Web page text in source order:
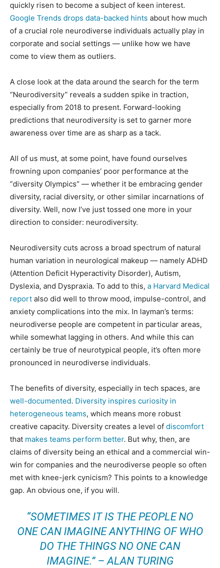
quickly risen to become a subject of keen interest.
Google Trends drops data-backed hints about how much
of a crucial role neurodiverse individuals actually play in
corporate and social settings — unlike how we have
come to view them as outliers.
A close look at the data around the search for the term
“Neurodiversity” reveals a sudden spike in traction,
especially from 2018 to present. Forward-looking
predictions that neurodiversity is set to garner more
awareness over time are as sharp as a tack.
All of us must, at some point, have found ourselves
frowning upon companies’ poor performance at the
“diversity Olympics” — whether it be embracing gender
diversity, racial diversity, or other similar incarnations of
diversity. Well, now I’ve just tossed one more in your
direction to consider: neurodiversity.
Neurodiversity cuts across a broad spectrum of natural
human variation in neurological makeup — namely ADHD
(Attention Deficit Hyperactivity Disorder), Autism,
Dyslexia, and Dyspraxia. To add to this, a Harvard Medical
report also did well to throw mood, impulse-control, and
anxiety complications into the mix. In layman’s terms:
neurodiverse people are competent in particular areas,
while somewhat lagging in others. And while this can
certainly be true of neurotypical people, it’s often more
pronounced in neurodiverse individuals.
The benefits of diversity, especially in tech spaces, are
well-documented. Diversity inspires curiosity in
heterogeneous teams, which means more robust
creative capacity. Diversity creates a level of discomfort
that makes teams perform better. But why, then, are
claims of diversity being an ethical and a commercial win-
win for companies and the neurodiverse people so often
met with knee-jerk cynicism? This points to a knowledge
gap. An obvious one, if you will.
“SOMETIMES IT IS THE PEOPLE NO
ONE CAN IMAGINE ANYTHING OF WHO
DO THE THINGS NO ONE CAN
IMAGINE.” – ALAN TURING